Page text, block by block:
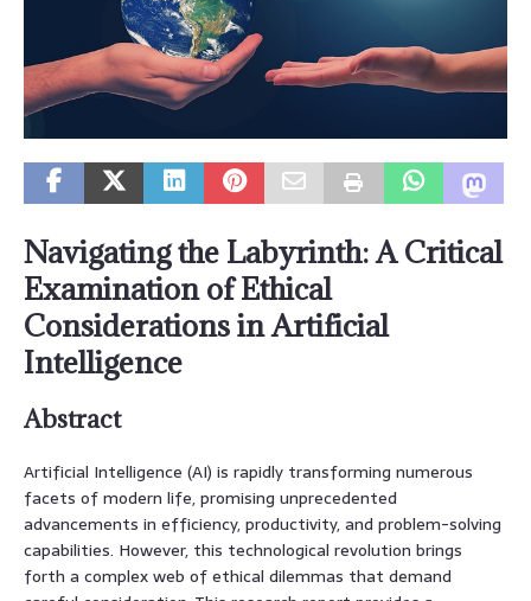
Navigating the Labyrinth: A Critical
Examination of Ethical
Considerations in Artificial
Intelligence
Abstract
Artificial Intelligence (AI) is rapidly transforming numerous
facets of modern life, promising unprecedented
advancements in efficiency, productivity, and problem-solving
capabilities. However, this technological revolution brings
forth a complex web of ethical dilemmas that demand